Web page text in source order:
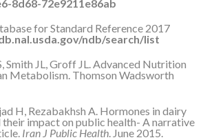
8d68-72e9211e86ab
for Standard Reference 2017
ndb/search/list
Smith JL, Groff JL. Advanced Nutrition
Metabolism. Thomson Wadsworth
H, Rezabakhsh A. Hormones in dairy
their impact on public health- A narrative
Iran J Public Health. June 2015.